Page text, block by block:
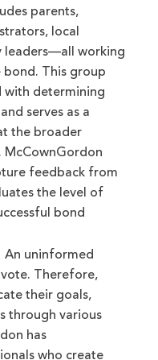
parents,
local
leaders—all working
This group
with determining
serves as a
the broader
McCownGordon
feedback from
the level of
bond
An uninformed
Therefore,
their goals,
through various
has
who create